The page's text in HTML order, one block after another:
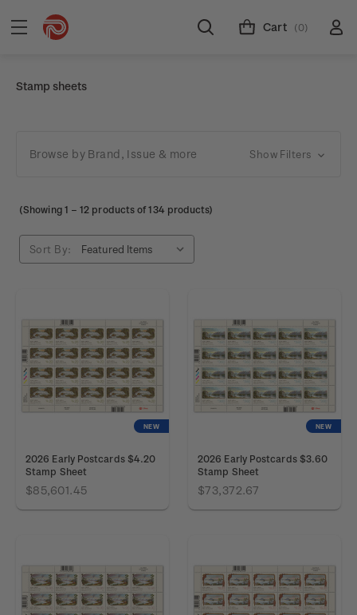
Cart (0)
Stamp sheets
Browse by Brand, Issue & more Show Filters
(Showing 1 –12 products of 134 products)
Sort By:
NEW
2026 Early Postcards $4.20
Stamp Sheet
$85,601.45
NEW
2026 Early Postcards $3.60
Stamp Sheet
$73,372.67